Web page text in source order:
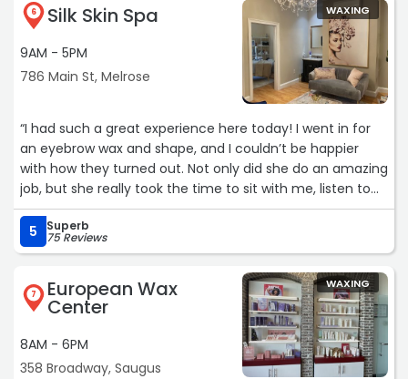
6 Silk Skin Spa
9AM - 5PM
786 Main St, Melrose
WAXING
“I had such a great experience here today! I went in for
an eyebrow wax and shape, and I couldn’t be happier
with how they turned out. Not only did she do an amazing
job, but she really took the time to sit with me, listen to
my situation, and make me feel comfortable.
The space itself was very clean and had such a relaxing
vibe, which made the whole experience even better. You
can tell she genuinely cares about her clients, not just
the service. I’ll definitely be coming back and highly
recommend to anyone looking for quality work and a
welcoming atmosphere!“
5 Superb
75 Reviews
7 European Wax
Center
8AM - 6PM
358 Broadway, Saugus
WAXING